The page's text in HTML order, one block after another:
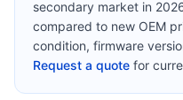
secondary market in
compared to new OEM
condition, firmware
Request a quote for